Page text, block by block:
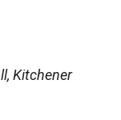
Kitchener